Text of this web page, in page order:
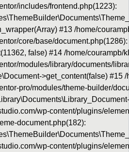
includes/frontend.php(1223):
#13 /home/
core/base/
false) #14 /home/courampb/
modules/library/documents/
>get_content(false) #15
pro/modules/theme-builder/
wp-content/plugins/
document.php(182):
wp-content/plugins/